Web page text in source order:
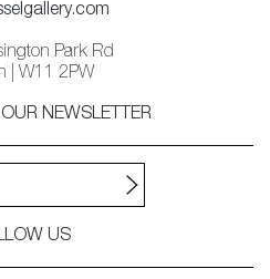
Park Rd
| W11 2PW
NEWSLETTER
US